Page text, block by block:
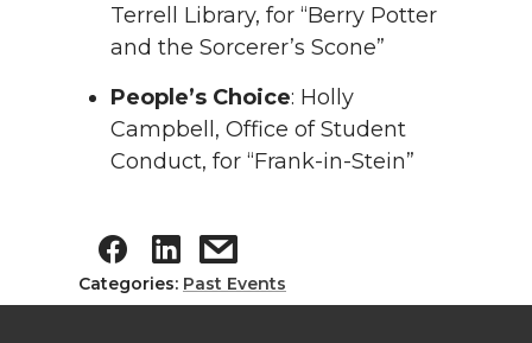
Terrell Library, for “Berry Potter
and the Sorcerer’s Scone”
People’s Choice: Holly
Campbell, Office of Student
Conduct, for “Frank-in-Stein”
Categories: Past Events